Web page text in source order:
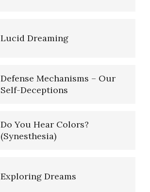
Defense Mechanisms – Our
Self-Deceptions
Do You Hear Colors?
(Synesthesia)
Exploring Dreams
False Memories